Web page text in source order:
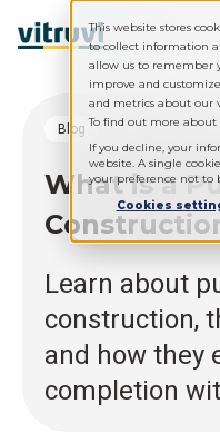
This website stores
to collect information
allow us to remember
improve and
and metrics about our
To find out more about
If you decline, your
website. A single
your preference not to
Cookies
blog
What is a
Learn about
construction,
and how they
completion